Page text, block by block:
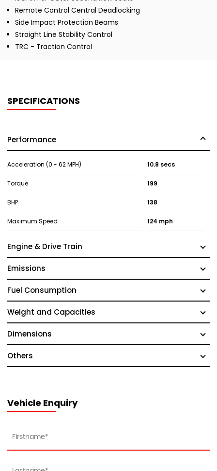
Remote Control Central Deadlocking
Side Impact Protection Beams
Straight Line Stability Control
TRC - Traction Control
SPECIFICATIONS
Performance
Acceleration (0 - 62 MPH) 10.8 secs
Torque 199
BHP 138
Maximum Speed 124 mph
Engine & Drive Train
Emissions
Fuel Consumption
Weight and Capacities
Dimensions
Others
Vehicle Enquiry